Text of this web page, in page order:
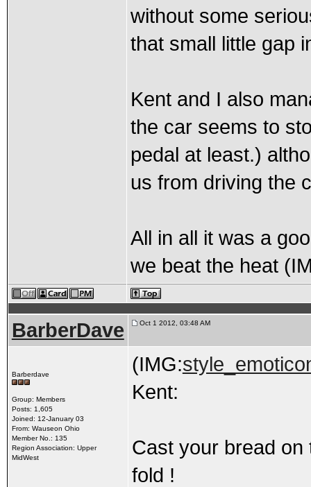
without some
that small little gap
Kent and I also
the car seems to
pedal at least.)
us from driving the
All in all it was a
we beat the heat
BarberDave Oct 1 2012, 03:48 AM
Barberdave
Group: Members
Posts: 1,605
Joined: 12-January 03
From: Wauseon Ohio
Member No.: 135
Region Association: Upper
MidWest
(IMG:
Kent:
Cast your bread
fold !